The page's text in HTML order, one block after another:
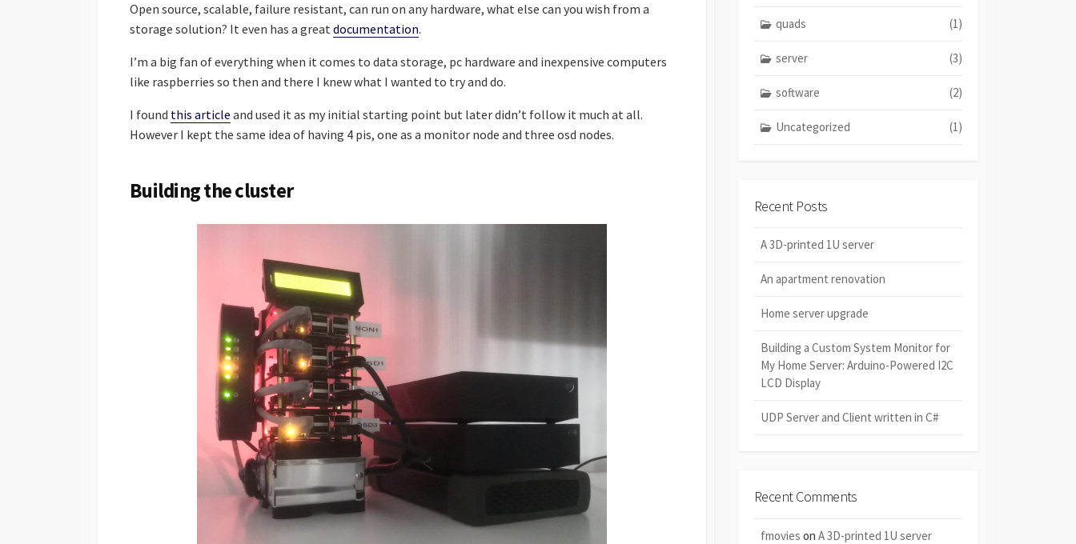
Open source, scalable, failure resistant, can run on any hardware, what else can you wish from a
storage solution? It even has a greatdocumentation.
I’m a big fan of everything when it comes to data storage, pc hardware and inexpensive computers
like raspberries so then and there I knew what I wanted to try and do.
I found this article and used it as my initial starting point but later didn’t follow it much at all.
However I kept the same idea of having 4 pis, one as a monitor node and three osd nodes.
Building the cluster
quads (1)
server (3)
software (2)
Uncategorized (1)
Recent Posts
A 3D-printed 1U server
An apartment renovation
Home server upgrade
Building a Custom System Monitor for
My Home Server: Arduino-Powered I2C
LCD Display
UDP Server and Client written in C#
Recent Comments
fmovies on A 3D-printed 1U server